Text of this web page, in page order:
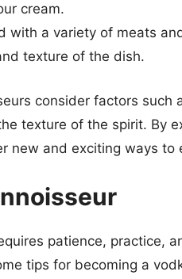
cream.
with a variety of meats
texture of the dish.
consider factors such
texture of the spirit. By
new and exciting ways to
patience, practice,
tips for becoming a